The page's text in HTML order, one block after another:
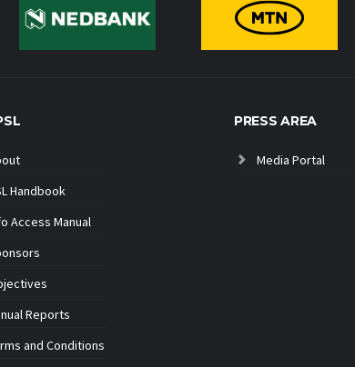
Handbook
Access Manual
Reports
and Conditions
PRESS AREA
Media Portal